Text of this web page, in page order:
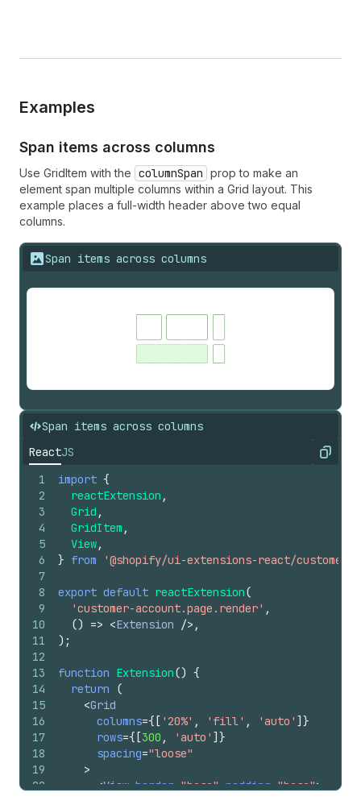
Examples
Span items across columns
Use GridItem with the columnSpan prop to make an
element span multiple columns within a Grid layout. This
example places a full-width header above two equal
columns.
Span items across columns
Span items across columns
ReactJS Copy
1
2
3
4
5
6
7
8
9
10
11
12
13
14
15
16
17
18
19
20
import {
reactExtension ,
Grid ,
GridItem ,
View,
} from '@shopify/ui-extensions-react/customer-
export default reactExtension(
'customer-account.page.render' ,
() => <Extension /> ,
) ;
function Extension() {
return
(
<Grid
columns={ [ '20%' , 'fill' , 'auto' ] }
rows={ [300 , 'auto' ] }
spacing="loose"
>
<View border "base" padding "base">